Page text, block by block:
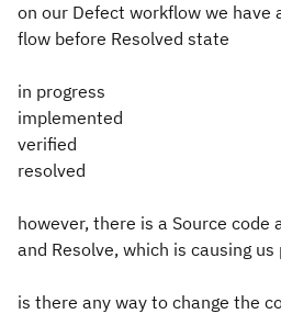
on our Defect workflow we have
flow before Resolved state
in progress
implemented
verified
resolved
however, there is a Source code
and Resolve, which is causing us
is there any way to change the